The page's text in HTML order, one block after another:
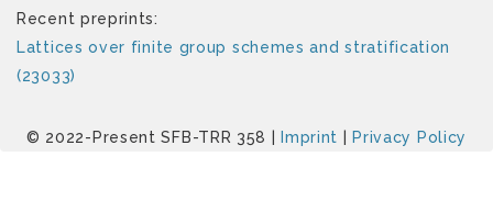
Recent preprints:
Lattices over finite group schemes and stratification
(23033)
© 2022-Present SFB-TRR 358 | Imprint Privacy Policy